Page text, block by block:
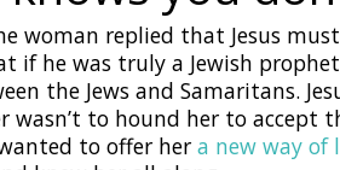
woman replied that Jesus
if he was truly a Jewish
the Jews and Samaritans.
wasn’t to hound her to accept
to offer hera new way of